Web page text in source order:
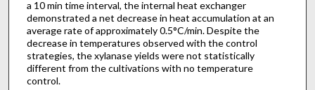
a 10 min time interval, the internal heat exchanger
demonstrated a net decrease in heat accumulation at an
average rate of approximately 0.5°C/min. Despite the
decrease in temperatures observed with the control
strategies, the xylanase yields were not statistically
different from the cultivations with no temperature
control.